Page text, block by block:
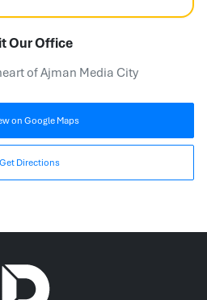
Our Office
of Ajman Media City
on Google Maps
Get Directions